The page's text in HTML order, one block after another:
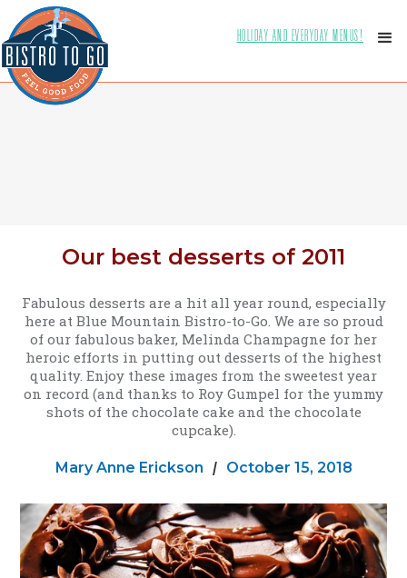
HOLIDAY AND EVERYDAY MENUS!
Our best desserts of 2011
Fabulous desserts are a hit all year round, especially
here at Blue Mountain Bistro-to-Go. We are so proud
of our fabulous baker, Melinda Champagne for her
heroic efforts in putting out desserts of the highest
quality. Enjoy these images from the sweetest year
on record (and thanks to Roy Gumpel for the yummy
shots of the chocolate cake and the chocolate
cupcake).
Mary Anne Erickson | October 15, 2018